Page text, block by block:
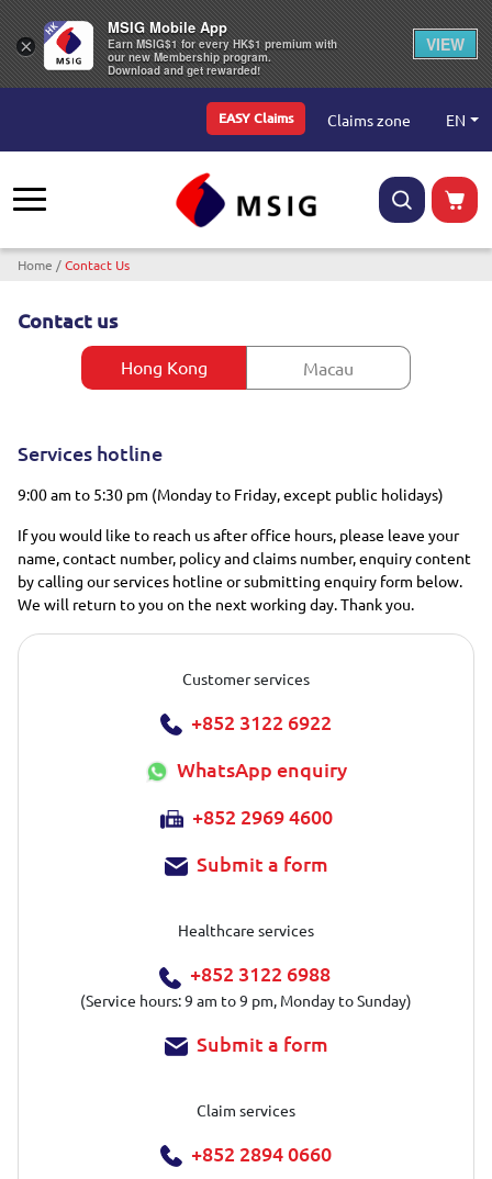
Top Menu
EASY Claims Claims zone EN
Breadcrumb
Home Contact Us
Contact us
Hong Kong Macau
Services hotline
9:00 am to 5:30 pm (Monday to Friday, except public holidays)
If you would like to reach us after office hours, please leave your
name, contact number, policy and claims number, enquiry content
by calling our services hotline or submitting enquiry form below.
We will return to you on the next working day. Thank you.
Customer services
+852 3122 6922
WhatsApp enquiry
+852 2969 4600
Submit a form
Healthcare services
+852 3122 6988
(Service hours: 9 am to 9 pm, Monday to Sunday)
Submit a form
Claim services
+852 2894 0660
×
MSIG Mobile App
Earn MSIG$1 for every HK$1 premium with
our new Membership program.
Download and get rewarded!
VIEW